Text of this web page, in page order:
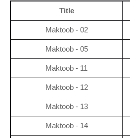
Title
Maktoob - 02
Maktoob - 05
Maktoob - 11
Maktoob - 12
Maktoob - 13
Maktoob - 14